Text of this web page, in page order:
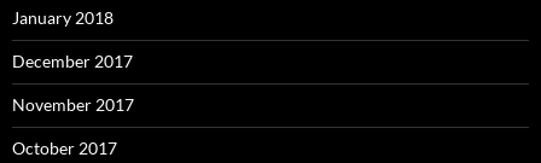
January 2018
December 2017
November 2017
October 2017